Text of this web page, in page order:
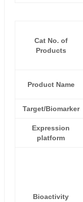
Cat No. of
Products
Product Name
Target/Biomarker
Expression
platform
Bioactivity